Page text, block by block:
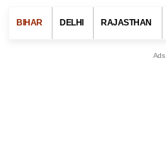
BIHAR DELHI RAJASTHAN